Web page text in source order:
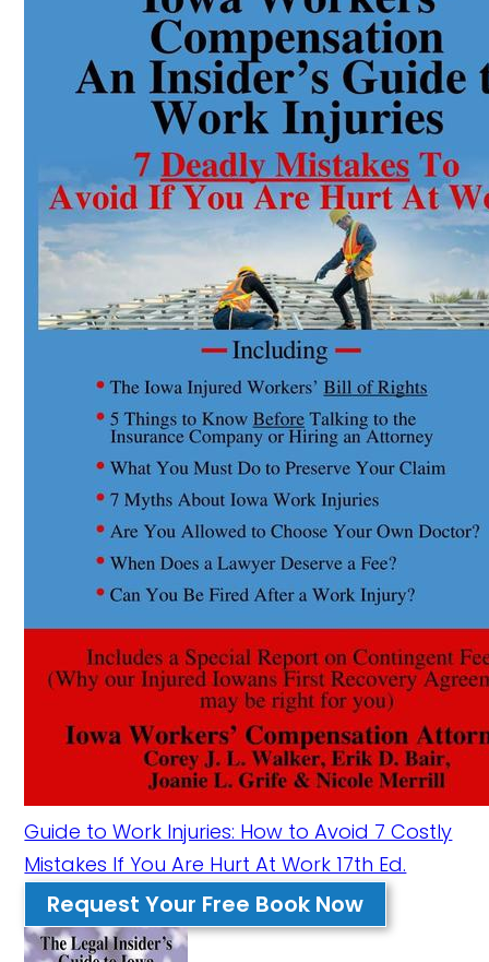
Guide to Work Injuries: How to Avoid 7 Costly
Mistakes If You Are Hurt At Work 17th Ed.
Request Your Free Book Now